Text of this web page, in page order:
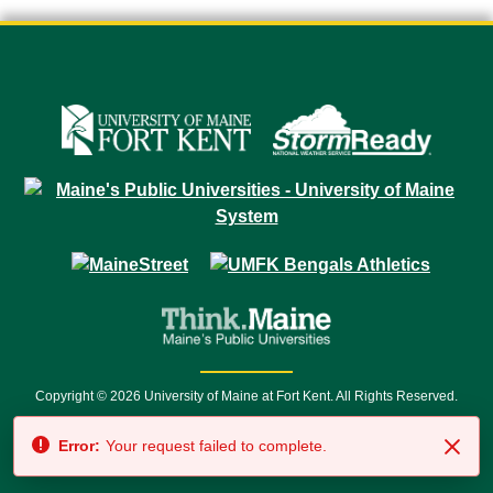
Copyright © 2026 University of Maine at Fort Kent. All Rights Reserved.
7500 • Relay Service 711
Error: Your request failed to complete.